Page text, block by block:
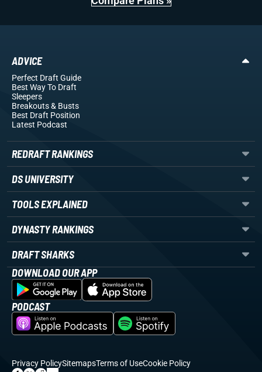
ADVICE
Perfect Draft Guide
Best Way To Draft
Sleepers
Breakouts& Busts
Best Draft Position
Latest Podcast
REDRAFT RANKINGS
DS UNIVERSITY
TOOLS EXPLAINED
DYNASTY RANKINGS
DRAFT SHARKS
DOWNLOAD OUR APP
PODCAST
Privacy PolicySitemapsTerms of UseCookie Policy